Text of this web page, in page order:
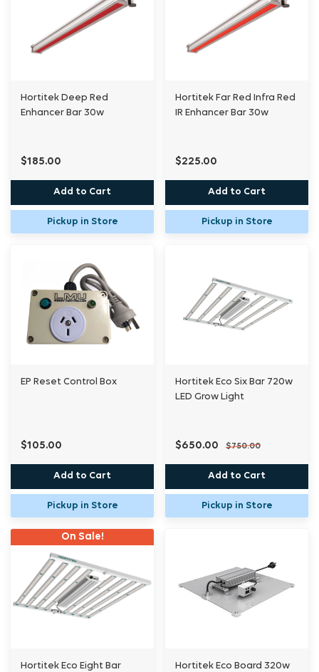
Hortitek Deep Red
Enhancer Bar 30w
$185.00
Add to Cart
Pickup in Store
Hortitek Far Red Infra Red
IR Enhancer Bar 30w
$225.00
Add to Cart
Pickup in Store
EP Reset Control Box
$105.00
Add to Cart
Pickup in Store
Hortitek Eco Six Bar 720w
LED Grow Light
$650.00 $750.00
Add to Cart
Pickup in Store
On Sale!
Hortitek Eco Eight Bar
Hortitek Eco Board 320w